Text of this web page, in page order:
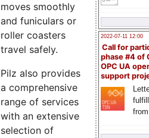
2022-07-11 12:00
Call for
phase #4 of
OPC UA
support
moves smoothly
and funiculars or
roller coasters
travel safely.
Pilz also provides
a comprehensive
range of services
with an extensive
selection of